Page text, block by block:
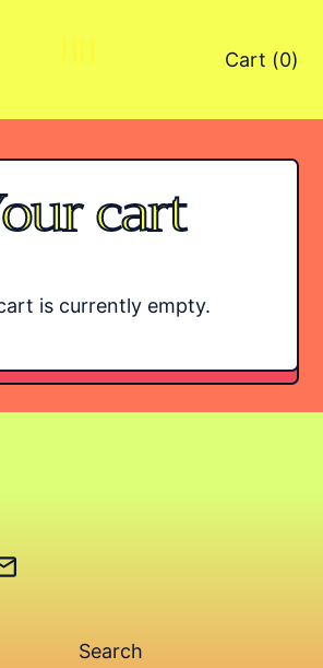
Cart (0)
items
cart
is currently empty.
Search